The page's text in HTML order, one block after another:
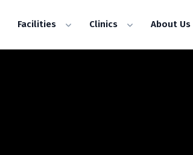
Facilities Clinics About Us